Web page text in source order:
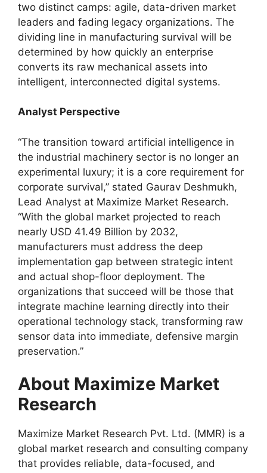
two distinct camps: agile, data-driven market
leaders and fading legacy organizations. The
dividing line in manufacturing survival will be
determined by how quickly an enterprise
converts its raw mechanical assets into
intelligent, interconnected digital systems.
Analyst Perspective
“The transition toward artificial intelligence in
the industrial machinery sector is no longer an
experimental luxury; it is a core requirement for
corporate survival,” stated Gaurav Deshmukh,
Lead Analyst at Maximize Market Research.
“With the global market projected to reach
nearly USD 41.49 Billion by 2032,
manufacturers must address the deep
implementation gap between strategic intent
and actual shop-floor deployment. The
organizations that succeed will be those that
integrate machine learning directly into their
operational technology stack, transforming raw
sensor data into immediate, defensive margin
preservation.”
About Maximize Market
Research
Maximize Market Research Pvt. Ltd. (MMR) is a
global market research and consulting company
that provides reliable, data-focused, and